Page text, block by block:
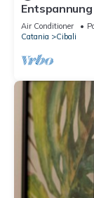
renovierten
Air Conditioner
Catania
Cibali